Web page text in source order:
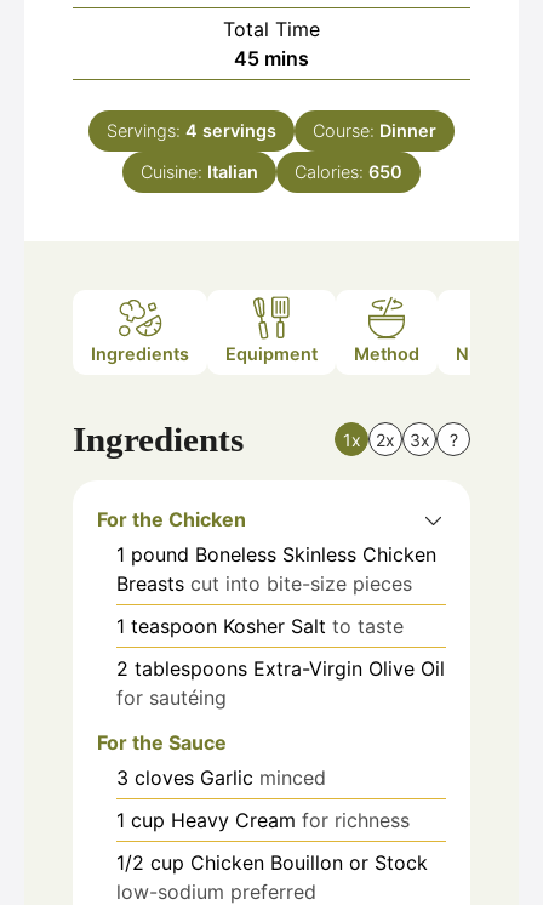
Total Time
45minutes
mins
Servings: 4 servings Course: Dinner
Cuisine: Italian Calories: 650
Ingredients Equipment Method Nutrition
Ingredients 1x 2x 3x ?
For the Chicken
1 pound Boneless Skinless Chicken
Breasts cut into bite-size pieces
1 teaspoon Kosher Salt to taste
2 tablespoons Extra-Virgin Olive Oil
for sautéing
For the Sauce
3 cloves Garlic minced
1 cup Heavy Cream for richness
1/2 cup Chicken Bouillon or Stock
low-sodium preferred